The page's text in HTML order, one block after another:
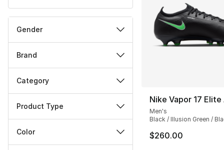
Gender
Brand
Category
Product Type
Color
Nike Vapor 17 Elite
Men's
Black / Illusion Green /
$260.00